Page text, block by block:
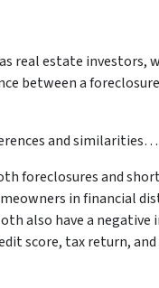
real estate investors,
between a
and similarities…
foreclosures and
in financial
also have a negative
score, tax return,